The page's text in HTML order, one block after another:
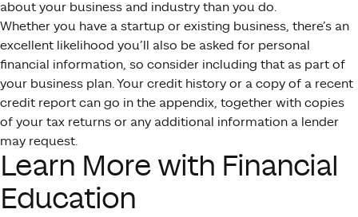
about your business and industry than you do.
Whether you have a startup or existing business, there’s an
excellent likelihood you’ll also be asked for personal
financial information, so consider including that as part of
your business plan. Your credit history or a copy of a recent
credit report can go in the appendix, together with copies
of your tax returns or any additional information a lender
may request.
Learn More with Financial
Education